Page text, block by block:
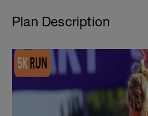
Plan Description